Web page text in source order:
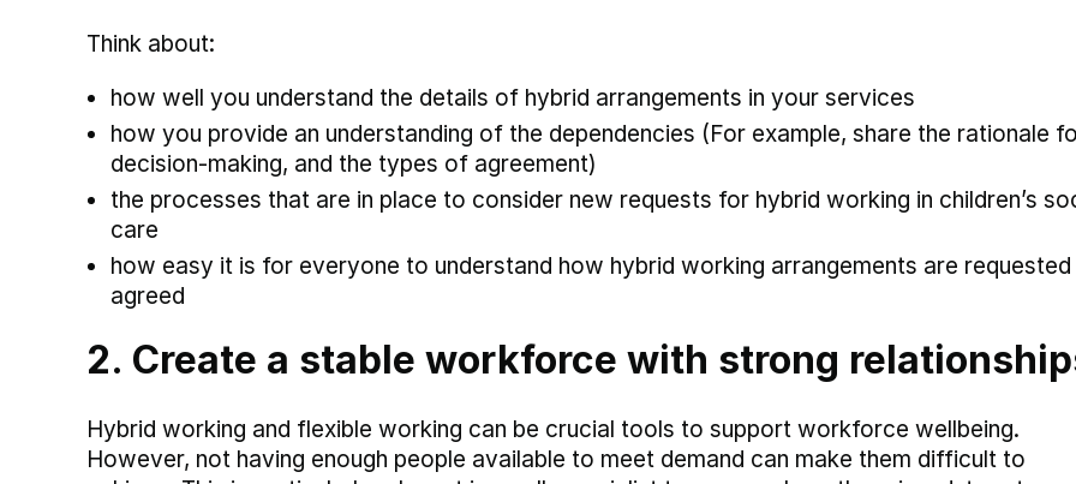
Think about:
how well you understand the details of hybrid arrangements in your services
how you provide an understanding of the dependencies (For example, share the rationale
decision-making, and the types of agreement)
the processes that are in place to consider new requests for hybrid working in children’s
care
how easy it is for everyone to understand how hybrid working arrangements are requested
agreed
2. Create a stable workforce with strong
Hybrid working and flexible working can be crucial tools to support workforce wellbeing.
However, not having enough people available to meet demand can make them difficult to